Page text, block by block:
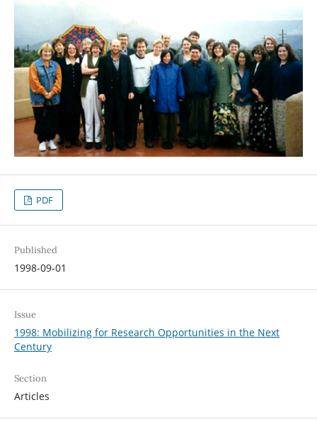
PDF
Published
1998-09-01
Issue
1998: Mobilizing for Research Opportunities in the Next
Century
Section
Articles